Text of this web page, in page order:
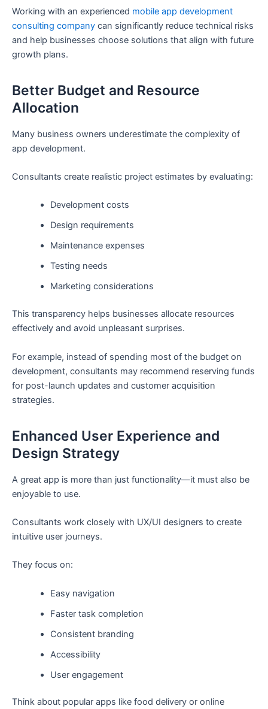
Working with an experienced mobile app development
consulting company can significantly reduce technical risks
and help businesses choose solutions that align with future
growth plans.
Better Budget and Resource
Allocation
Many business owners underestimate the complexity of
app development.
Consultants create realistic project estimates by evaluating:
Development costs
Design requirements
Maintenance expenses
Testing needs
Marketing considerations
This transparency helps businesses allocate resources
effectively and avoid unpleasant surprises.
For example, instead of spending most of the budget on
development, consultants may recommend reserving funds
for post-launch updates and customer acquisition
strategies.
Enhanced User Experience and
Design Strategy
A great app is more than just functionality—it must also be
enjoyable to use.
Consultants work closely with UX/UI designers to create
intuitive user journeys.
They focus on:
Easy navigation
Faster task completion
Consistent branding
Accessibility
User engagement
Think about popular apps like food delivery or online